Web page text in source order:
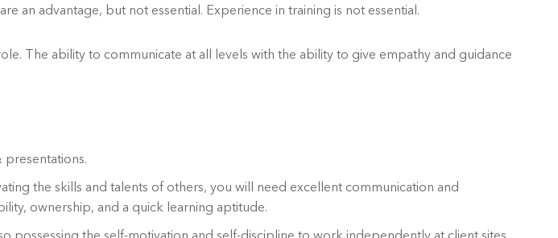
an advantage, but not essential. Experience in training is not essential.
The ability to communicate at all levels with the ability to give empathy and guidance
the skills and talents of others, you will need excellent communication and
ownership, and a quick learning aptitude.
possessing the self-motivation and self-discipline to work independently at client sites